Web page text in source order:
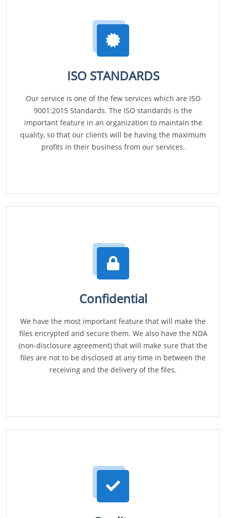
ISO STANDARDS
Our service is one of the few services which are ISO
9001:2015 Standards. The ISO standards is the
important feature in an organization to maintain the
quality, so that our clients will be having the maximum
profits in their business from our services.
Confidential
We have the most important feature that will make the
files encrypted and secure them. We also have the NDA
(non-disclosure agreement) that will make sure that the
files are not to be disclosed at any time in between the
receiving and the delivery of the files.